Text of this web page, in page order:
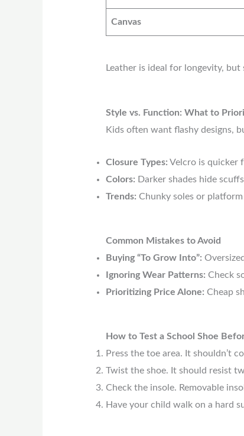
Canvas
Leather is ideal for longevity,
Style vs. Function: What to
Kids often want flashy designs,
Closure Types: Velcro is quicker
Colors: Darker shades hide
Trends: Chunky soles or
Common Mistakes to Avoid
Buying “To Grow Into”:
Ignoring Wear Patterns: Check
Prioritizing Price Alone: Cheap
How to Test a School Shoe
Press the toe area. It shouldn’t
Twist the shoe. It should resist
Check the insole. Removable
Have your child walk on a hard